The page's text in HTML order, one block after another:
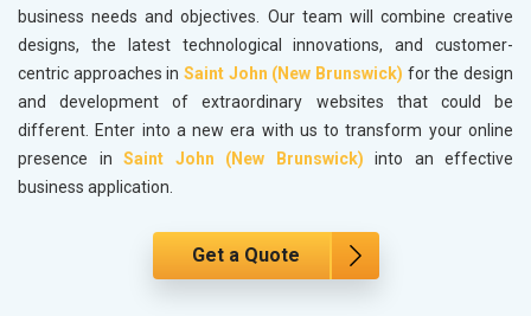
business needs and objectives. Our team will combine creative
designs, the latest technological innovations, and customer-
centric approaches in Saint John (New Brunswick) for the design
and development of extraordinary websites that could be
different. Enter into a new era with us to transform your online
presence in Saint John (New Brunswick) into an effective
business application.
Get a Quote